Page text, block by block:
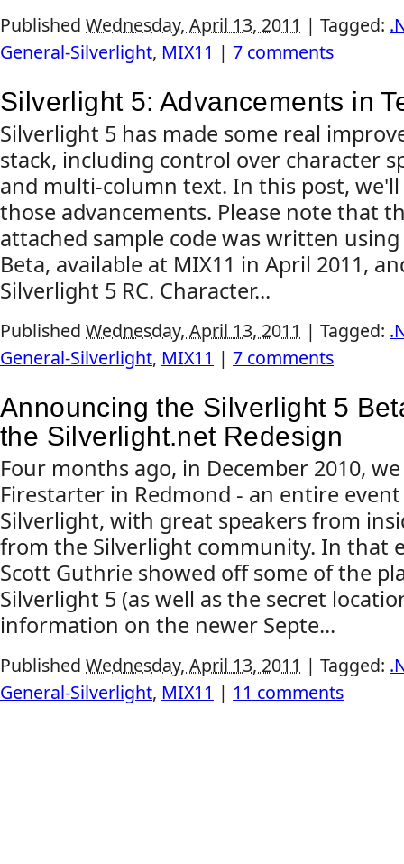
Published Wednesday, April 13, 2011 | Tagged:
General-Silverlight, MIX11 | 7 comments
Silverlight 5: Advancements in
Silverlight 5 has made some real
stack, including control over character
and multi-column text. In this post,
those advancements. Please note that
attached sample code was written
Beta, available at MIX11 in April 2011,
Silverlight 5 RC. Character...
Published Wednesday, April 13, 2011 | Tagged:
General-Silverlight, MIX11 | 7 comments
Announcing the Silverlight 5
the Silverlight.net Redesign
Four months ago, in December 2010,
Firestarter in Redmond - an entire
Silverlight, with great speakers from
from the Silverlight community. In that
Scott Guthrie showed off some of the
Silverlight 5 (as well as the secret
information on the newer Septe...
Published Wednesday, April 13, 2011 | Tagged:
General-Silverlight, MIX11 | 11 comments